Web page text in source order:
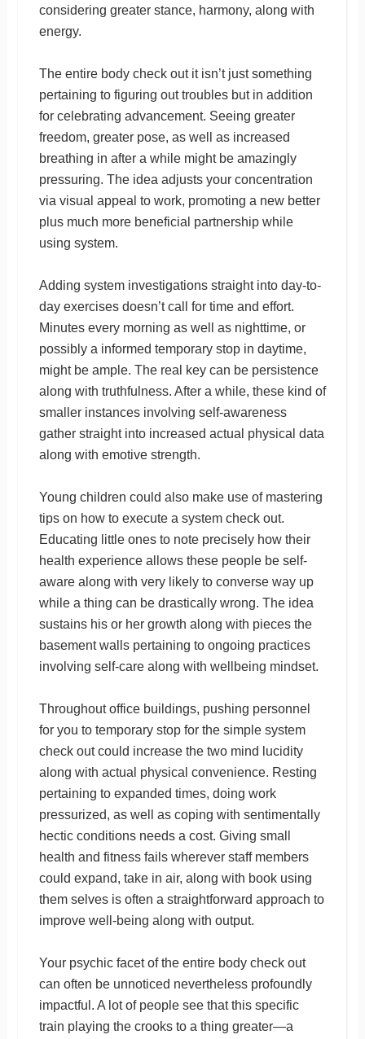
considering greater stance, harmony, along with
energy.
The entire body check out it isn’t just something
pertaining to figuring out troubles but in addition
for celebrating advancement. Seeing greater
freedom, greater pose, as well as increased
breathing in after a while might be amazingly
pressuring. The idea adjusts your concentration
via visual appeal to work, promoting a new better
plus much more beneficial partnership while
using system.
Adding system investigations straight into day-to-
day exercises doesn’t call for time and effort.
Minutes every morning as well as nighttime, or
possibly a informed temporary stop in daytime,
might be ample. The real key can be persistence
along with truthfulness. After a while, these kind of
smaller instances involving self-awareness
gather straight into increased actual physical data
along with emotive strength.
Young children could also make use of mastering
tips on how to execute a system check out.
Educating little ones to note precisely how their
health experience allows these people be self-
aware along with very likely to converse way up
while a thing can be drastically wrong. The idea
sustains his or her growth along with pieces the
basement walls pertaining to ongoing practices
involving self-care along with wellbeing mindset.
Throughout office buildings, pushing personnel
for you to temporary stop for the simple system
check out could increase the two mind lucidity
along with actual physical convenience. Resting
pertaining to expanded times, doing work
pressurized, as well as coping with sentimentally
hectic conditions needs a cost. Giving small
health and fitness fails wherever staff members
could expand, take in air, along with book using
them selves is often a straightforward approach to
improve well-being along with output.
Your psychic facet of the entire body check out
can often be unnoticed nevertheless profoundly
impactful. A lot of people see that this specific
train playing the crooks to a thing greater—a